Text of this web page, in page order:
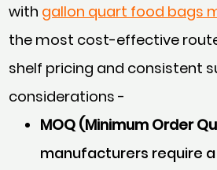
with gallon quart food bags
the most cost-effective
shelf pricing and consistent
considerations -
MOQ (Minimum Order
manufacturers require